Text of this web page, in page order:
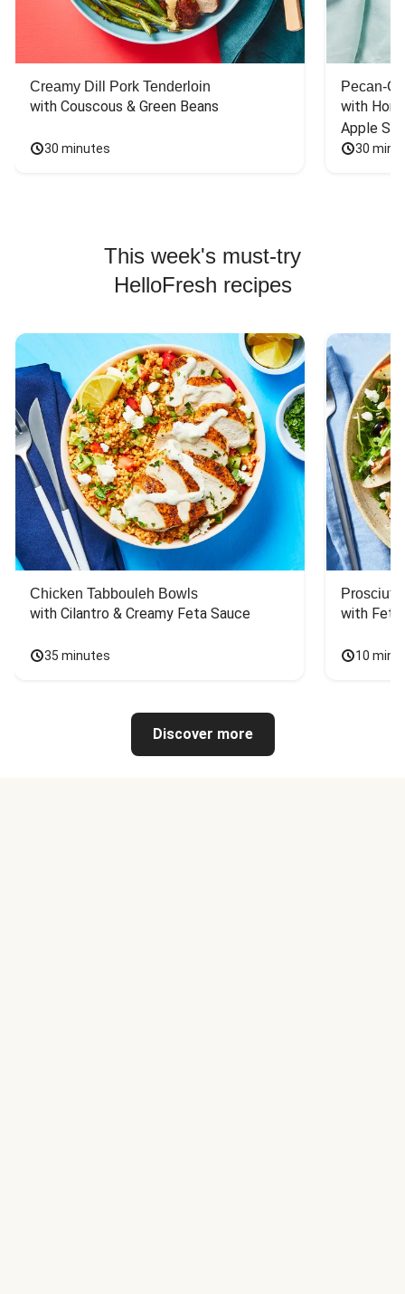
Creamy Dill Pork Tenderloin
with Couscous & Green Beans
30 minutes
Pecan-
with
Apple
30
This week's must-try
HelloFresh recipes
Chicken Tabbouleh Bowls
with Cilantro & Creamy Feta Sauce
35 minutes
with
10
Discover more